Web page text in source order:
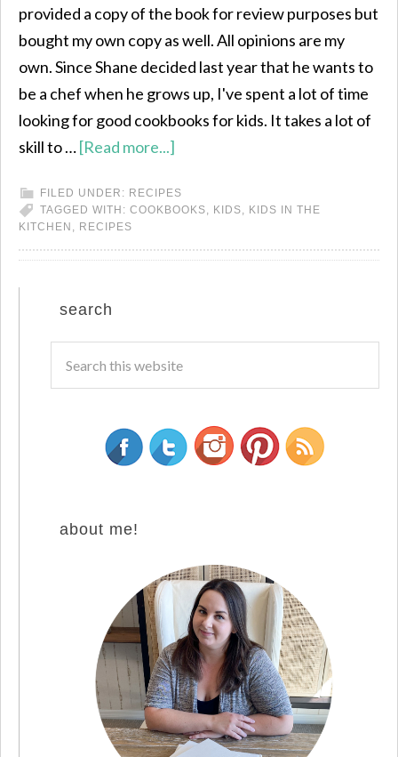
provided a copy of the book for review purposes but
bought my own copy as well. All opinions are my
own. Since Shane decided last year that he wants to
be a chef when he grows up, I've spent a lot of time
looking for good cookbooks for kids. It takes a lot of
skill to …[Read more...]
FILED UNDER: RECIPES
TAGGED WITH: COOKBOOKS, KIDS, KIDS IN THE
KITCHEN , RECIPES
search
about me!